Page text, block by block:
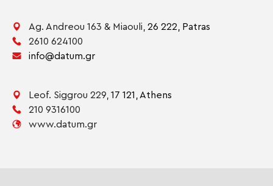
Ag. Andreou 163 & Miaouli, 26 222, Patras
2610 624100
info@datum.gr
Leof. Siggrou 229, 17 121,Athens
210 9316100
www.datum.gr